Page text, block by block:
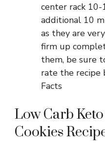
center rack
additional 10
as they are
firm up
them, be sure
rate the
Facts
Low Carb
Cookies